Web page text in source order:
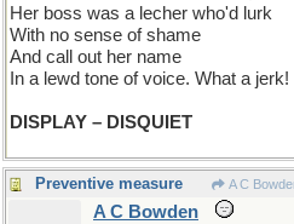
Her boss was a lecher who'd lurk
With no sense of shame
And call out her name
In a lewd tone of voice. What a jerk!
DISPLAY – DISQUIET
Preventive measure A C
A C Bowden